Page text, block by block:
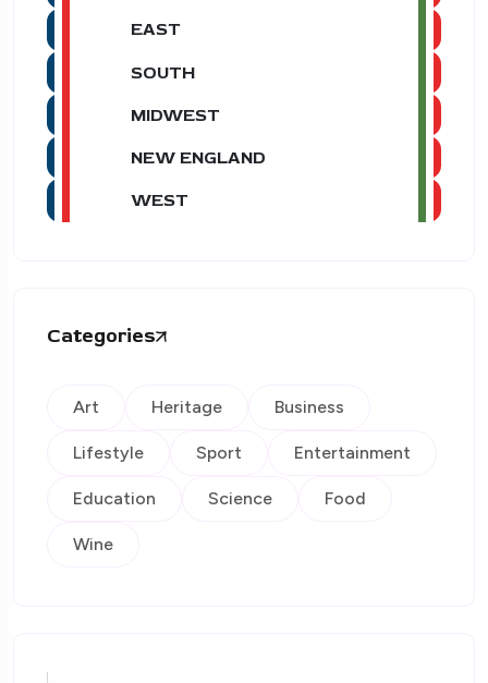
EAST
SOUTH
MIDWEST
NEW ENGLAND
WEST
Categories
Art Heritage Business
Lifestyle Sport Entertainment
Education Science Food
Wine